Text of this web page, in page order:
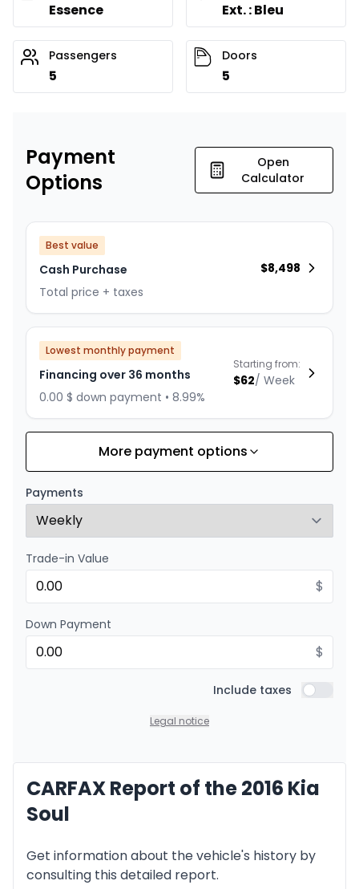
Essence Ext. : Bleu
Passengers
5
Doors
5
Payment
Options
Open
Calculator
Best value
Cash Purchase
Total price + taxes
$8,498
Lowest monthly payment
Financing over 36 months
0.00 $ down payment • 8.99%
Starting from:
$62/ Week
Financing over 24 months
0.00 $ down payment • 8.99%
Starting from:
More payment options
Payments
Trade-in Value
$
Down Payment
$
Include taxes Include
Legal notice
CARFAX Report of the 2016 Kia
Soul
Get information about the vehicle's history by
consulting this detailed report.